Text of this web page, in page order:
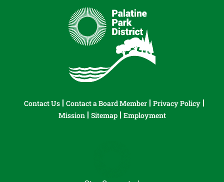
Contact Us Contact a Board Member
Privacy Policy
Mission
Sitemap Employment